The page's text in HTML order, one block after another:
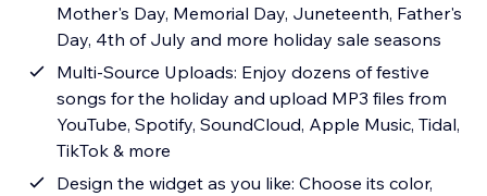
Mother's Day, Memorial Day, Juneteenth, Father's
Day, 4th of July and more holiday sale seasons
Multi-Source Uploads: Enjoy dozens of festive
songs for the holiday and upload MP3 files from
YouTube, Spotify, SoundCloud, Apple Music, Tidal,
TikTok & more
Design the widget as you like: Choose its color,